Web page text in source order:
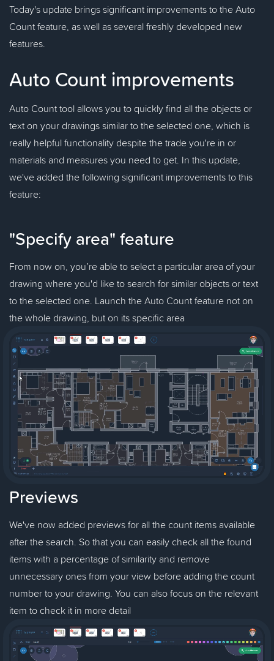
Today's update brings significant improvements to the Auto
Count feature, as well as several freshly developed new
features.
Auto Count improvements
Auto Count tool allows you to quickly find all the objects or
text on your drawings similar to the selected one, which is
really helpful functionality despite the trade you're in or
materials and measures you need to get. In this update,
we've added the following significant improvements to this
feature:
"Specify area" feature
From now on, you’re able to select a particular area of your
drawing where you'd like to search for similar objects or text
to the selected one. Launch the Auto Count feature not on
the whole drawing, but on its specific area
Previews
We've now added previews for all the count items available
after the search. So that you can easily check all the found
items with a percentage of similarity and remove
unnecessary ones from your view before adding the count
number to your drawing. You can also focus on the relevant
item to check it in more detail